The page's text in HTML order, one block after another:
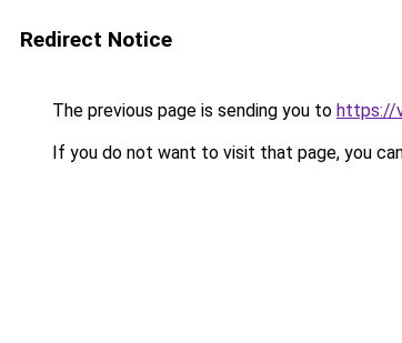
Redirect Notice
The previous page is sending you to https://
If you do not want to visit that page, you